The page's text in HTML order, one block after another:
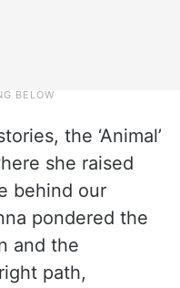
the ‘Animal’
she raised
behind our
pondered the
and the
path,